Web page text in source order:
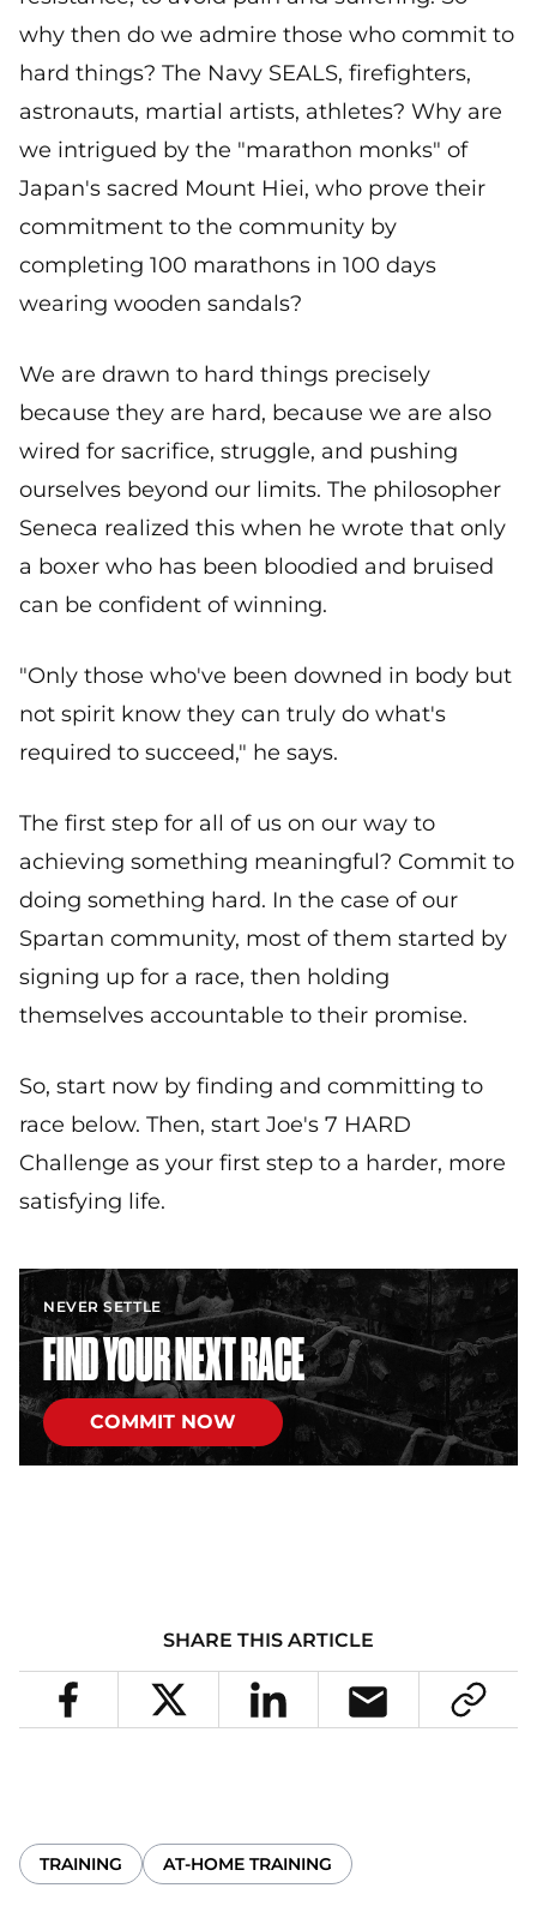
why then do we admire those who commit to
hard things? The Navy SEALS, firefighters,
astronauts, martial artists, athletes? Why are
we intrigued by the "marathon monks" of
Japan's sacred Mount Hiei, who prove their
commitment to the community by
completing 100 marathons in 100 days
wearing wooden sandals?
We are drawn to hard things precisely
because they are hard, because we are also
wired for sacrifice, struggle, and pushing
ourselves beyond our limits. The philosopher
Seneca realized this when he wrote that only
a boxer who has been bloodied and bruised
can be confident of winning.
"Only those who've been downed in body but
not spirit know they can truly do what's
required to succeed," he says.
The first step for all of us on our way to
achieving something meaningful? Commit to
doing something hard. In the case of our
Spartan community, most of them started by
signing up for a race, then holding
themselves accountable to their promise.
So, start now by finding and committing to
race below. Then, start Joe's 7 HARD
Challenge as your first step to a harder, more
satisfying life.
NEVER SETTLE
FIND YOUR NEXT RACE
COMMIT NOW
SHARE THIS ARTICLE
TRAINING AT-HOME TRAINING